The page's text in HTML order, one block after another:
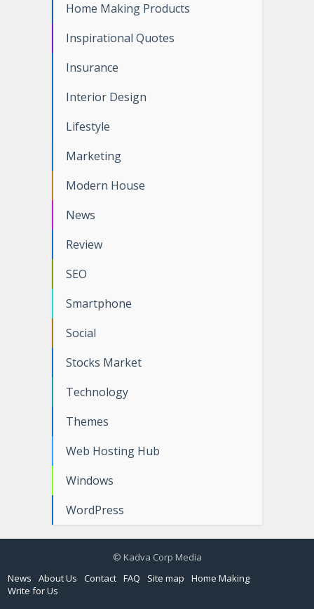
Home Making Products
Inspirational Quotes
Insurance
Interior Design
Lifestyle
Marketing
Modern House
News
Review
SEO
Smartphone
Social
Stocks Market
Technology
Themes
Web Hosting Hub
Windows
WordPress
© Kadva Corp Media
News
About Us Contact FAQ Site map
Home Making
Write for Us